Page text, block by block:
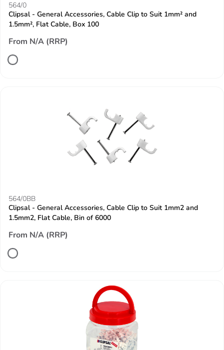
564/0
Clipsal - General Accessories, Cable Clip to Suit 1mm² and
1.5mm², Flat Cable, Box 100
From N/A (RRP)
564/0BB
Clipsal - General Accessories, Cable Clip to Suit 1mm2 and
1.5mm2, Flat Cable, Bin of 6000
From N/A (RRP)